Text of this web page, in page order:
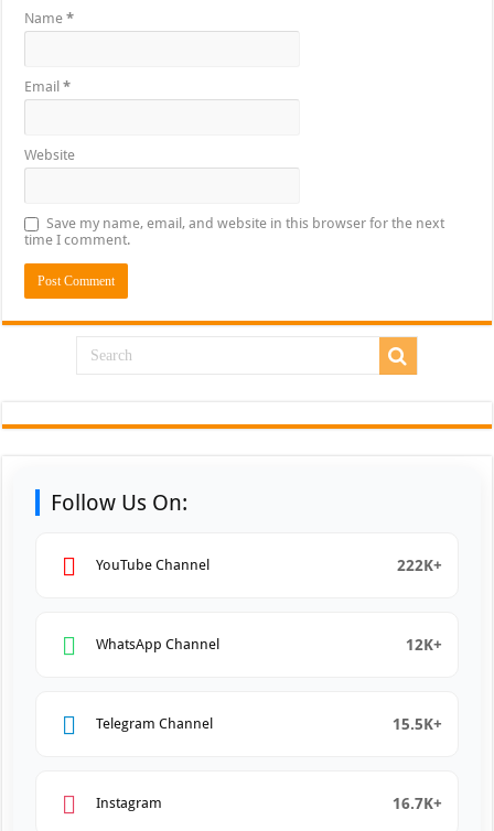
Name*
Email*
Website
Save my name, email, and website in this browser for the next
time I comment.
Follow Us On:
YouTube Channel 222K+
WhatsApp Channel 12K+
Telegram Channel 15.5K+
Instagram 16.7K+